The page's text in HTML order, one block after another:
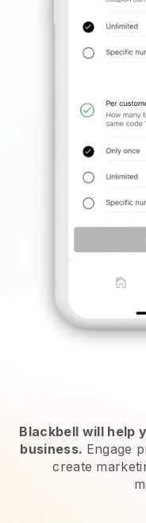
Blackbell will help
business. Engage
create